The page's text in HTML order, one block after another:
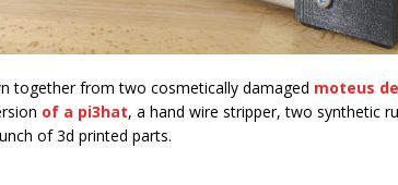
together from two cosmetically damaged moteus
of a pi3hat, a hand wire stripper, two synthetic
of 3d printed parts.